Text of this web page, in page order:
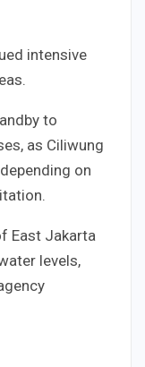
intensive
to
as Ciliwung
on
East Jakarta
levels,